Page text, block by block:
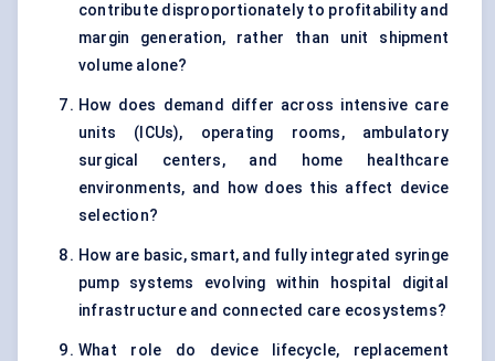
contribute disproportionately to profitability and
margin generation, rather than unit shipment
volume alone?
How does demand differ across intensive care
units (ICUs), operating rooms, ambulatory
surgical centers, and home healthcare
environments, and how does this affect device
selection?
How are basic, smart, and fully integrated syringe
pump systems evolving within hospital digital
infrastructure and connected care ecosystems?
What role do device lifecycle, replacement